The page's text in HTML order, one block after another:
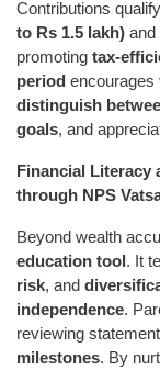
Contributions
to Rs 1.5 lakh) and
promoting tax-
period encourages
distinguish
goals, and
Financial Literacy
through NPS
Beyond wealth
education tool. It
risk, and
independence.
reviewing
milestones. By